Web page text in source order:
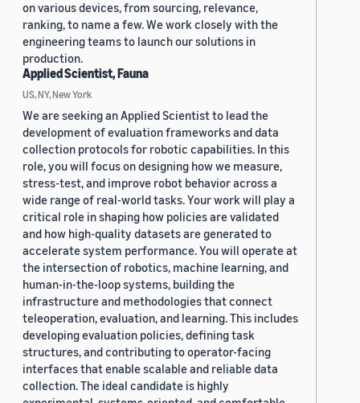
on various devices, from sourcing, relevance,
ranking, to name a few. We work closely with the
engineering teams to launch our solutions in
production.
Applied Scientist, Fauna
US, NY, New York
We are seeking an Applied Scientist to lead the
development of evaluation frameworks and data
collection protocols for robotic capabilities. In this
role, you will focus on designing how we measure,
stress-test, and improve robot behavior across a
wide range of real-world tasks. Your work will play a
critical role in shaping how policies are validated
and how high-quality datasets are generated to
accelerate system performance. You will operate at
the intersection of robotics, machine learning, and
human-in-the-loop systems, building the
infrastructure and methodologies that connect
teleoperation, evaluation, and learning. This includes
developing evaluation policies, defining task
structures, and contributing to operator-facing
interfaces that enable scalable and reliable data
collection. The ideal candidate is highly